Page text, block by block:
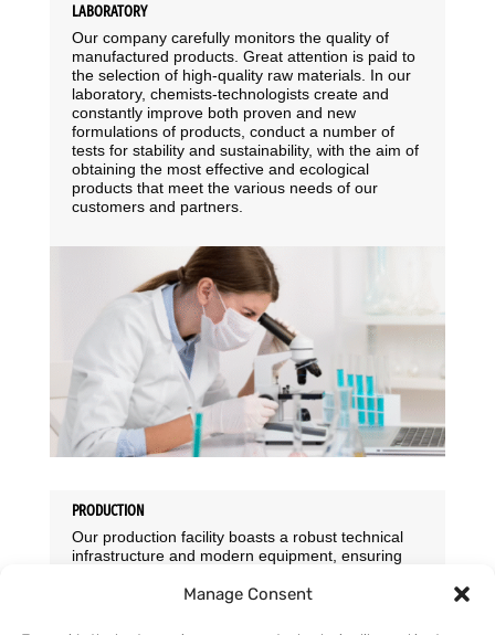
Manage Consent
LABORATORY
Our company carefully monitors the quality of
manufactured products. Great attention is paid to
the selection of high-quality raw materials. In our
laboratory, chemists-technologists create and
constantly improve both proven and new
formulations of products, conduct a number of
tests for stability and sustainability, with the aim of
obtaining the most effective and ecological
products that meet the various needs of our
customers and partners.
PRODUCTION
Our production facility boasts a robust technical
infrastructure and modern equipment, ensuring
rigorously monitor product quality, employing a
production. Feedback from end consumers